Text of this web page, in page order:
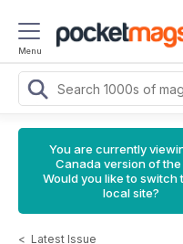
Menu
You are currently
Canada version of the
Would you like to switch
local site?
< Latest Issue